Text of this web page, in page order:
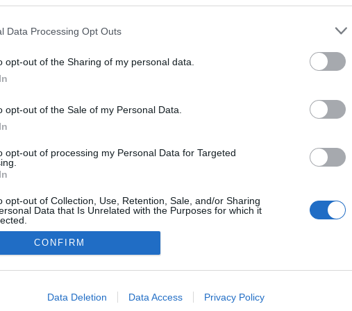
Data Processing Opt Outs
opt-out of the Sharing of my personal data.
opt-out of the Sale of my Personal Data.
opt-out of processing my Personal Data for Targeted
opt-out of Collection, Use, Retention, Sale, and/or Sharing
Data that Is Unrelated with the Purposes for which it
allow Google to enable storage related to advertising like cookies on
CONFIRM
Data Deletion Data Access Privacy Policy
NÉPI
ADATVÉDELEM HIRDETÉSI INFORMÁCIÓK FELHASZNÁLÁSI FELTÉTELEK